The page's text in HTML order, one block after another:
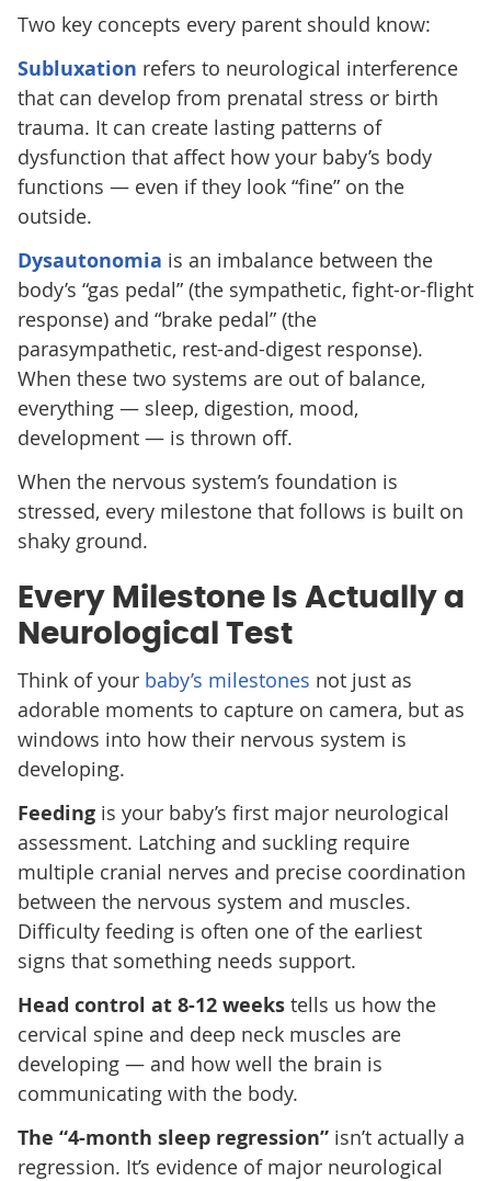
Two key concepts every parent should know:
Subluxation refers to neurological interference
that can develop from prenatal stress or birth
trauma. It can create lasting patterns of
dysfunction that affect how your baby’s body
functions — even if they look “fine” on the
outside.
Dysautonomia is an imbalance between the
body’s “gas pedal” (the sympathetic, fight-or-flight
response) and “brake pedal” (the
parasympathetic, rest-and-digest response).
When these two systems are out of balance,
everything — sleep, digestion, mood,
development — is thrown off.
When the nervous system’s foundation is
stressed, every milestone that follows is built on
shaky ground.
Every Milestone Is Actually a
Neurological Test
Think of your baby’s milestones not just as
adorable moments to capture on camera, but as
windows into how their nervous system is
developing.
Feedingis your baby’s first major neurological
assessment. Latching and suckling require
multiple cranial nerves and precise coordination
between the nervous system and muscles.
Difficulty feeding is often one of the earliest
signs that something needs support.
Head control at 8-12 weekstells us how the
cervical spine and deep neck muscles are
developing — and how well the brain is
communicating with the body.
The “4-month sleep regression”isn’t actually a
regression. It’s evidence of major neurological